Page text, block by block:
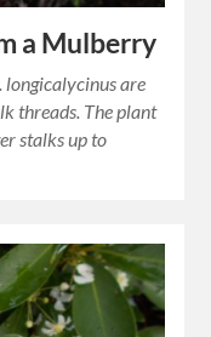
a Mulberry
longicalycinus are
threads. The plant
stalks up to